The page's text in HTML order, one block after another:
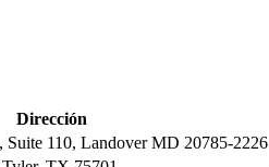
Dirección
Suite 110, Landover MD 20785-2226